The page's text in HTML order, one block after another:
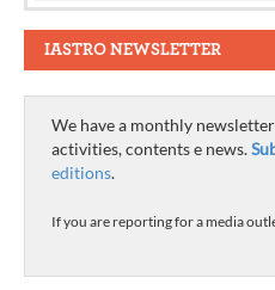
IASTRO NEWSLETTER
We have a monthly
activities, contents e news.
editions.
If you are reporting for a media